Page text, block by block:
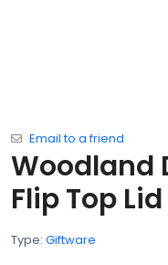
Email to a friend
Woodland
Flip Top Lid
Type: Giftware